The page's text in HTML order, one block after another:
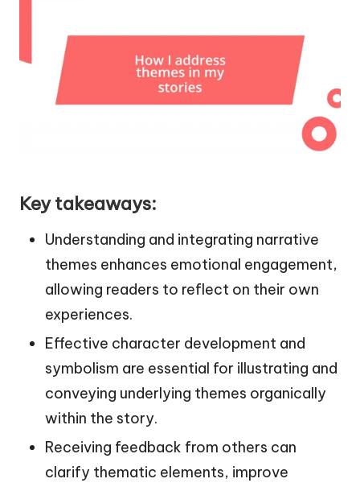
Key takeaways:
Understanding and integrating narrative
themes enhances emotional engagement,
allowing readers to reflect on their own
experiences.
Effective character development and
symbolism are essential for illustrating and
conveying underlying themes organically
within the story.
Receiving feedback from others can
clarify thematic elements, improve